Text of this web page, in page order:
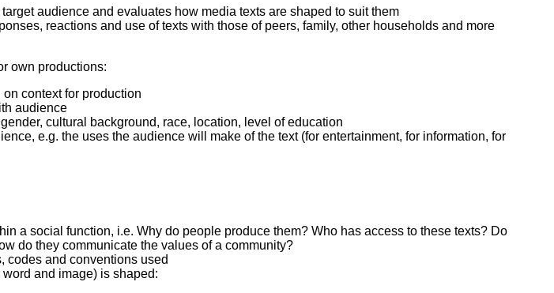
audience and evaluates how media texts are shaped to suit them
reactions and use of texts with those of peers, family, other households and more
own productions:
context for production
audience
cultural background, race, location, level of education
e.g. the uses the audience will make of the text (for entertainment, for information, for
a social function, i.e. Why do people produce them? Who has access to these texts? Do
do they communicate the values of a community?
codes and conventions used
and image) is shaped: